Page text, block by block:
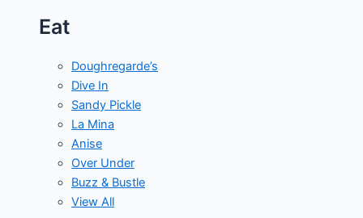
Eat
Doughregarde’s
Dive In
Sandy Pickle
La Mina
Anise
Over Under
Buzz & Bustle
View All